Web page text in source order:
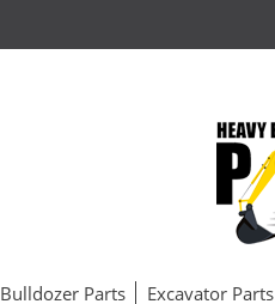
Bulldozer Parts Excavator Parts